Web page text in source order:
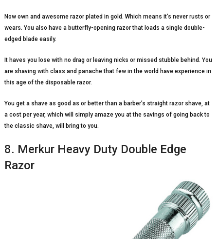
Now own and awesome razor plated in gold. Which means it’s never rusts or
wears. You also have a butterfly-opening razor that loads a single double-
edged blade easily.
It haves you lose with no drag or leaving nicks or missed stubble behind. You
are shaving with class and panache that few in the world have experience in
this age of the disposable razor.
You get a shave as good as or better than a barber’s straight razor shave, at
a cost per year, which will simply amaze you at the savings of going back to
the classic shave, will bring to you.
8. Merkur Heavy Duty Double Edge
Razor